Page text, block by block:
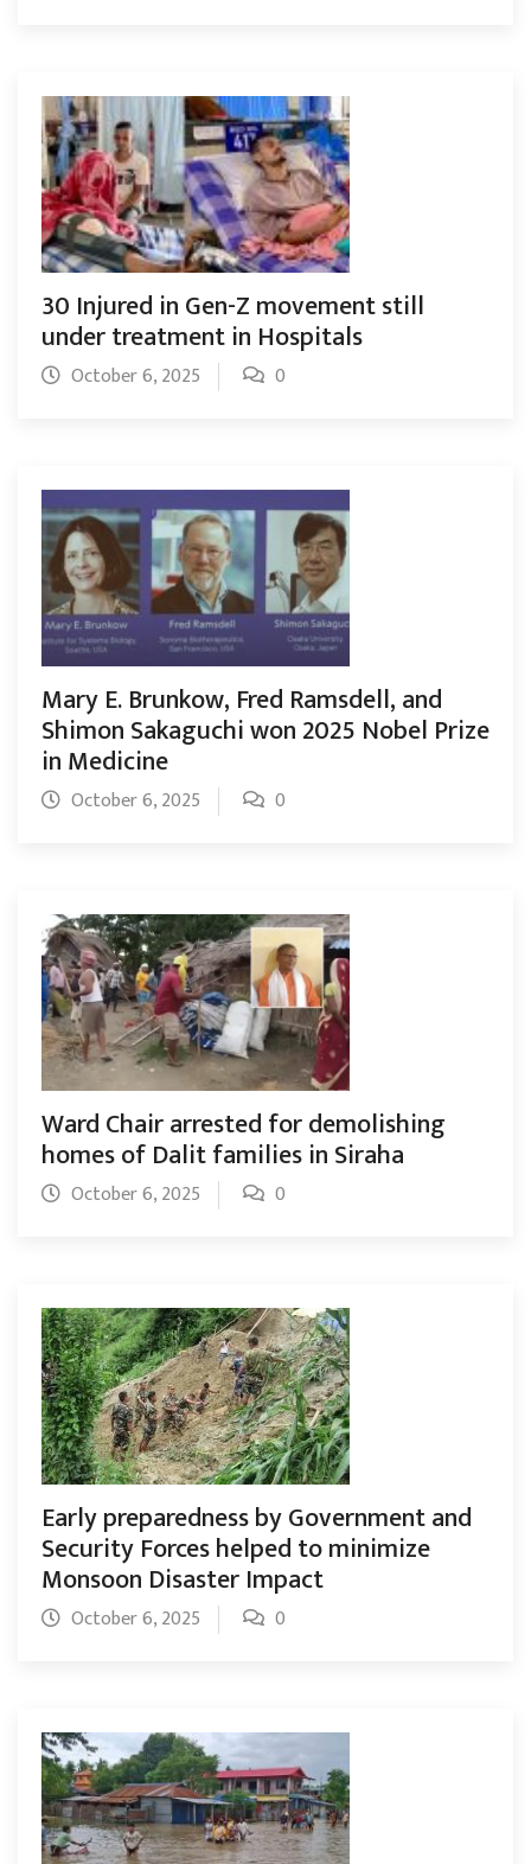
30 Injured in Gen-Z movement still
under treatment in Hospitals
October 6, 2025 0
Mary E. Brunkow, Fred Ramsdell, and
Shimon Sakaguchi won 2025 Nobel Prize
in Medicine
October 6, 2025 0
Ward Chair arrested for demolishing
homes of Dalit families in Siraha
October 6, 2025 0
Early preparedness by Government and
Security Forces helped to minimize
Monsoon Disaster Impact
October 6, 2025 0